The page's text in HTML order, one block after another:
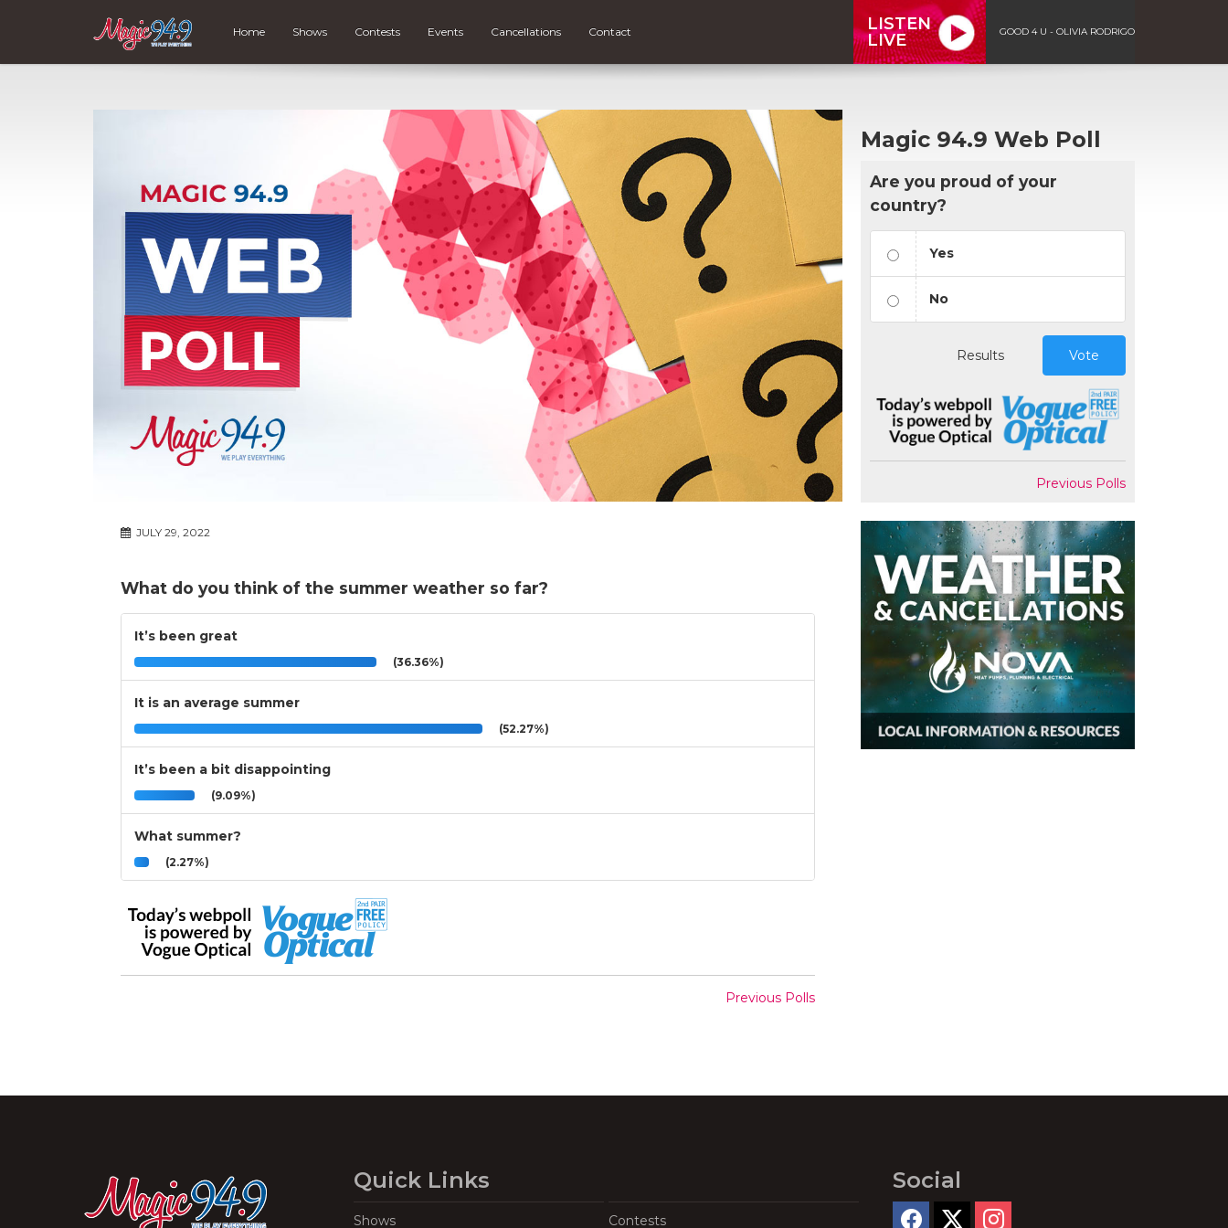
Home Shows Contests Events Cancellations Contact
LISTEN
LIVE
GOOD 4 U - OLIVIA RODRIGO
JULY 29, 2022
What do you think of the summer weather so far?
It’s been great
(36.36%)
It is an average summer
(52.27%)
It’s been a bit disappointing
(9.09%)
What summer?
(2.27%)
Previous Polls
Magic 94.9 Web Poll
Are you proud of your
country?
Yes
No
Results Vote
Previous Polls
Quick Links
Shows Contests
Social